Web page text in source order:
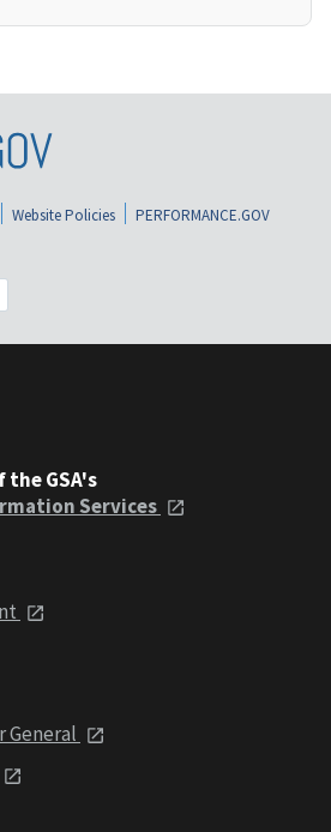
Website Policies
PERFORMANCE.GOV
GSA's
Services
General